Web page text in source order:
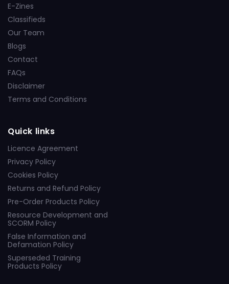
E-Zines
Classifieds
Our Team
Blogs
Contact
FAQs
Disclaimer
Terms and Conditions
Quick links
Licence Agreement
Privacy Policy
Cookies Policy
Returns and Refund Policy
Pre-Order Products Policy
Resource Development and
SCORM Policy
False Information and
Defamation Policy
Superseded Training
Products Policy